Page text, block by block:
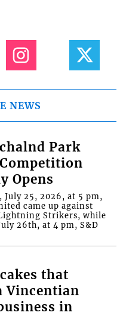
NEWS
Park
Opens
July 25, 2026, at 5 pm,
came up against
Strikers, while
26th, at 4 pm, S&D
that
Vincentian
in